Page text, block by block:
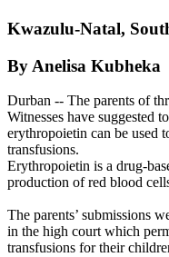
Kwazulu-Natal,
By Anelisa Kubheka
Durban -- The parents of
Witnesses have suggested
erythropoietin can be used
transfusions.
Erythropoietin is a drug-
production of red blood
The parents’ submissions
in the high court which
transfusions for their